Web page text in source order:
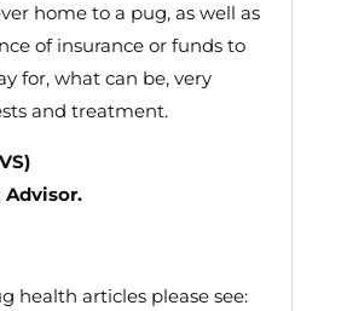
home to a pug, as well as
of insurance or funds to
for, what can be, very
and treatment.
Advisor.
health articles please see: